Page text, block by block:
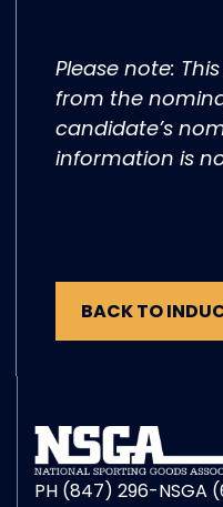
Please note:
from the
candidate’s
information is
BACK TO
PH (847) 296-NSGA